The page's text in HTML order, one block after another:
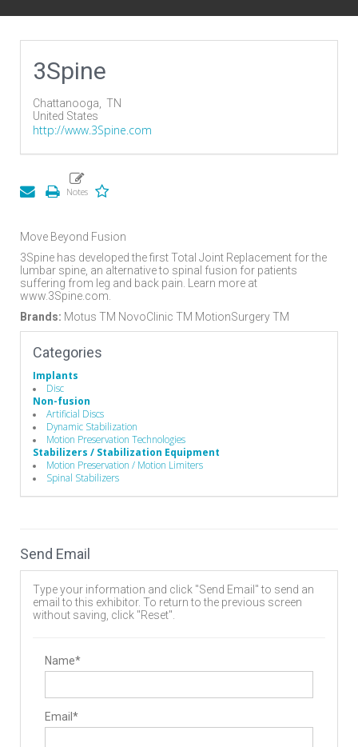
3Spine
Chattanooga, TN
United States
http://www.3Spine.com
Move Beyond Fusion
3Spine has developed the first Total Joint Replacement for the
lumbar spine, an alternative to spinal fusion for patients
suffering from leg and back pain. Learn more at
www.3Spine.com.
Brands: Motus TM NovoClinic TM MotionSurgery TM
Categories
Implants
Disc
Non-fusion
Artificial Discs
Dynamic Stabilization
Motion Preservation Technologies
Stabilizers / Stabilization Equipment
Motion Preservation / Motion Limiters
Spinal Stabilizers
Send Email
Type your information and click "Send Email" to send an
email to this exhibitor. To return to the previous screen
without saving, click "Reset".
Name*
Email*